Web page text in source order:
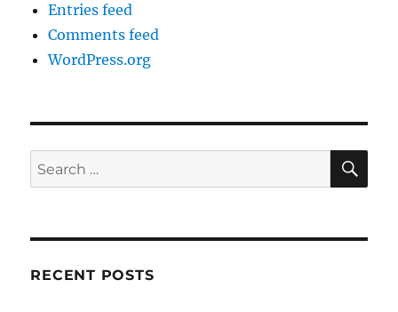
Entries feed
Comments feed
WordPress.org
Search
for:
RECENT POSTS